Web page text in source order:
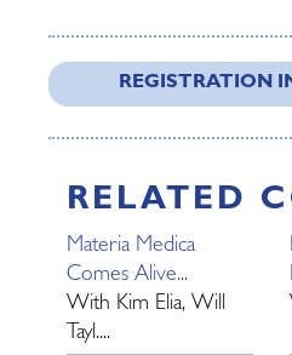
REGISTRATION
RELATED
Materia Medica
Comes Alive...
With Kim Elia, Will
Tayl....